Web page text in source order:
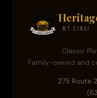
Mt Sinai ·
Classic
Family-owned and
275 Route